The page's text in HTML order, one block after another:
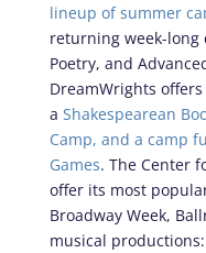
lineup of summer
returning week-long
Poetry, and
DreamWrights
a Shakespearean
Camp, and a camp
Games. The Center
offer its most
Broadway Week,
musical productions: